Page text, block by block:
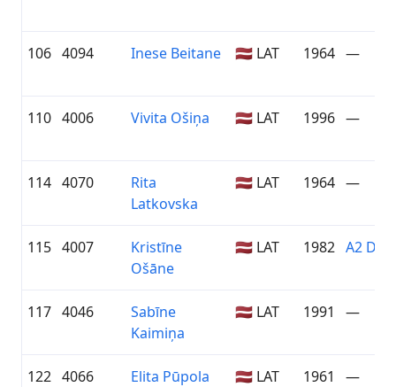
106 4094 Inese Beitane 🇱🇻 LAT 1964 —
110 4006 Vivita Ošiņa 🇱🇻 LAT 1996 —
114 4070
Rita
Latkovska
🇱🇻 LAT 1964 —
115 4007
Kristīne
Ošāne
🇱🇻 LAT 1982 A2
117 4046
Sabīne
Kaimiņa
🇱🇻 LAT 1991 —
122 4066 Elita Pūpola 🇱🇻 LAT 1961 —